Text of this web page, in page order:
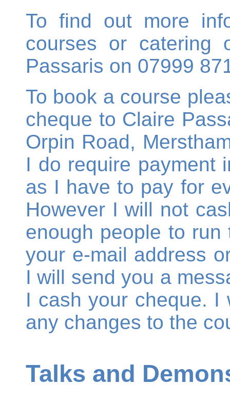
To find out more
courses or catering
Passaris on 07999
To book a course
cheque to Claire
Orpin Road,
I do require payment
as I have to pay for
However I will not
enough people to
your e-mail address
I will send you a
I cash your cheque.
any changes to the
Talks and